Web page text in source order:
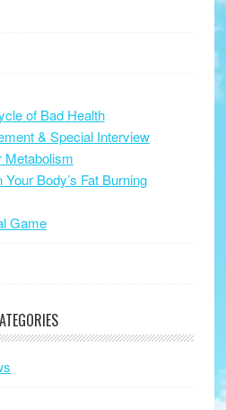
of Bad Health
& Special Interview
Metabolism
Body’s Fat Burning
Game